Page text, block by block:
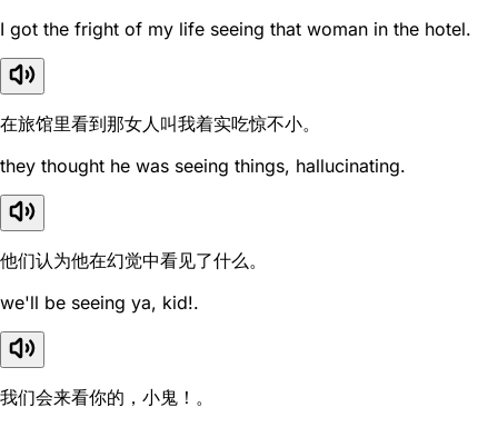
I got the fright of my life seeing that woman in the hotel.
在旅馆里看到那女人叫我着实吃惊不小。
they thought he was seeing things, hallucinating.
他们认为他在幻觉中看见了什么。
we'll be seeing ya, kid!.
我们会来看你的，小鬼！。